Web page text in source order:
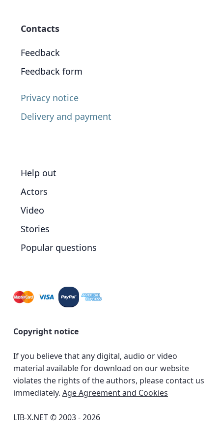
Contacts
Feedback
Feedback form
Privacy notice
Delivery and payment
Help out
Actors
Video
Stories
Popular questions
Copyright notice
If you believe that any digital, audio or video
material available for download on our website
violates the rights of the authors, please contact us
immediately. Age Agreement and Cookies
LIB-X.NET © 2003 - 2026